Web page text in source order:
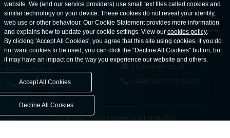
About
Careers
Contact Us
News and Events
Privacy Policy
Terms & Conditions
For further information
contact us at: ELE
International. 12, Carters Lane,
Kiln Farm, Milton Keynes, MK11
3ER. United Kingdom
ele@eleint.co.uk
+44(0)20 7193 6027
United States United Kingdom Asia Middle East
website. We (and our service providers) use small text files called cookies and
similar technology on your device. These cookies do not reveal your identity,
web use or other behaviour. Our Cookie Statement provides more information
and explains how to update your cookie settings. View ourcookies policy.
By clicking 'Accept All Cookies', you agree that this site using cookies. If you do
not want cookies to be used, you can click the "Decline All Cookies" button, but
it may have an impact on the way you experience our website and others.
Accept All Cookies
Decline All Cookies